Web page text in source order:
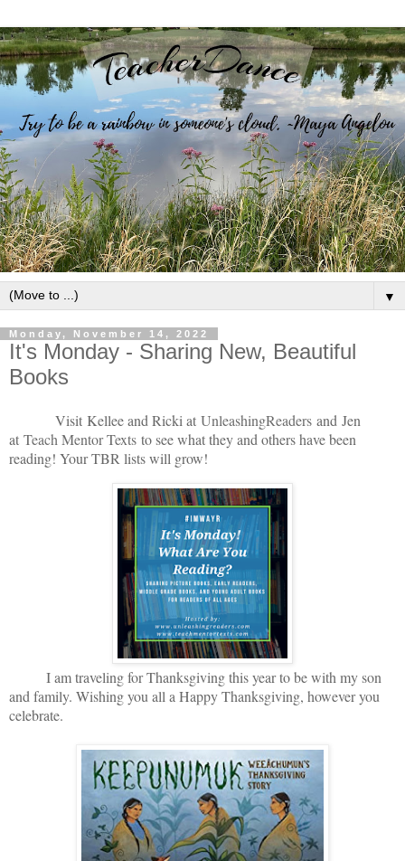
▼
Monday, November 14, 2022
It's Monday - Sharing New, Beautiful
Books
Visit Kellee and Ricki at UnleashingReaders and Jen
at Teach Mentor Texts to see what they and others have been
reading! Your TBR lists will grow!
I am traveling for Thanksgiving this year to be with my son
and family. Wishing you all a Happy Thanksgiving, however you
celebrate.